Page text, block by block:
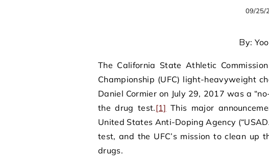
09/25/
By:
The California State Athletic
Championship (UFC) light-heavyweight
Daniel Cormier on July 29, 2017 was a
the drug test.[1] This major
United States Anti-Doping Agency
test, and the UFC’s mission to clean up
drugs.